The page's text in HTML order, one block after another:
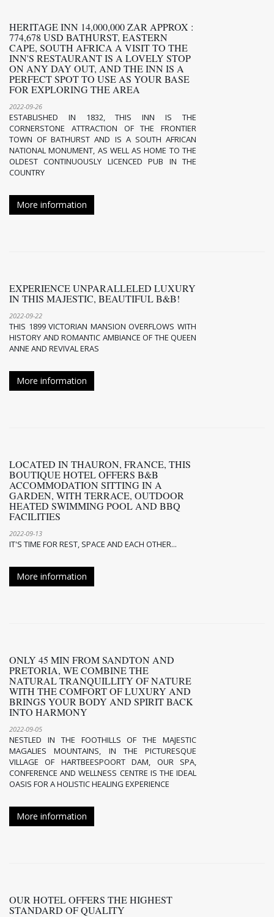
HERITAGE INN 14,000,000 ZAR APPROX :
774,678 USD BATHURST, EASTERN
CAPE, SOUTH AFRICA A VISIT TO THE
INN'S RESTAURANT IS A LOVELY STOP
ON ANY DAY OUT, AND THE INN IS A
PERFECT SPOT TO USE AS YOUR BASE
FOR EXPLORING THE AREA
2022-09-26
ESTABLISHED IN 1832, THIS INN IS THE
CORNERSTONE ATTRACTION OF THE FRONTIER
TOWN OF BATHURST AND IS A SOUTH AFRICAN
NATIONAL MONUMENT, AS WELL AS HOME TO THE
OLDEST CONTINUOUSLY LICENCED PUB IN THE
COUNTRY
More information
EXPERIENCE UNPARALLELED LUXURY
IN THIS MAJESTIC, BEAUTIFUL B&B!
2022-09-22
THIS 1899 VICTORIAN MANSION OVERFLOWS WITH
HISTORY AND ROMANTIC AMBIANCE OF THE QUEEN
ANNE AND REVIVAL ERAS
More information
LOCATED IN THAURON, FRANCE, THIS
BOUTIQUE HOTEL OFFERS B&B
ACCOMMODATION SITTING IN A
GARDEN, WITH TERRACE, OUTDOOR
HEATED SWIMMING POOL AND BBQ
FACILITIES
2022-09-13
IT'S TIME FOR REST, SPACE AND EACH OTHER...
More information
ONLY 45 MIN FROM SANDTON AND
PRETORIA, WE COMBINE THE
NATURAL TRANQUILLITY OF NATURE
WITH THE COMFORT OF LUXURY AND
BRINGS YOUR BODY AND SPIRIT BACK
INTO HARMONY
2022-09-05
NESTLED IN THE FOOTHILLS OF THE MAJESTIC
MAGALIES MOUNTAINS, IN THE PICTURESQUE
VILLAGE OF HARTBEESPOORT DAM, OUR SPA,
CONFERENCE AND WELLNESS CENTRE IS THE IDEAL
OASIS FOR A HOLISTIC HEALING EXPERIENCE
More information
OUR HOTEL OFFERS THE HIGHEST
STANDARD OF QUALITY